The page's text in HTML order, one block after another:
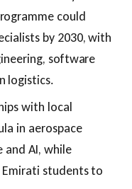
could
by 2030, with
software
logistics.
with local
in aerospace
and AI, while
Emirati students to